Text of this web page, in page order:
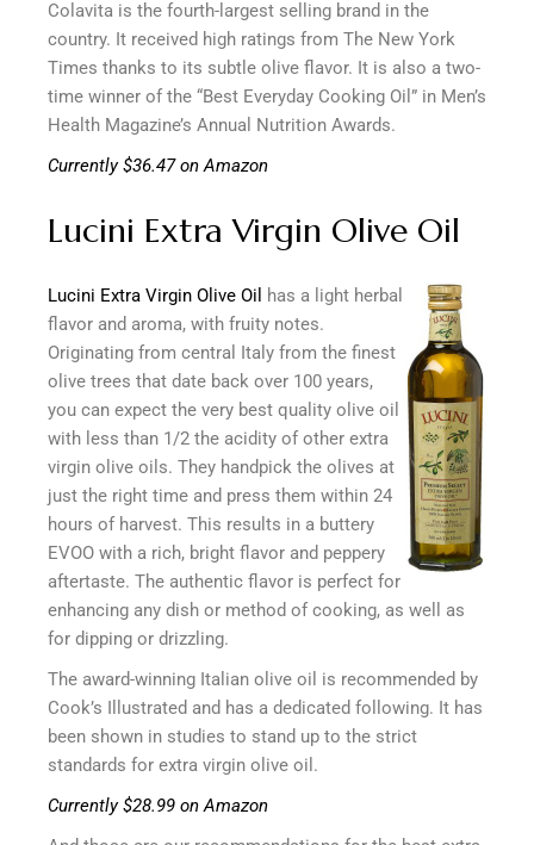
Colavita is the fourth-largest selling brand in the
country. It received high ratings from The New York
Times thanks to its subtle olive flavor. It is also a two-
time winner of the “Best Everyday Cooking Oil” in Men’s
Health Magazine’s Annual Nutrition Awards.
Currently $36.47 on Amazon
Lucini Extra Virgin Olive Oil
Lucini Extra Virgin Olive Oil
has a light herbal
flavor and aroma, with fruity notes.
Originating from central Italy from the finest
olive trees that date back over 100 years,
you can expect the very best quality olive oil
with less than 1/2 the acidity of other extra
virgin olive oils. They handpick the olives at
just the right time and press them within 24
hours of harvest. This results in a buttery
EVOO with a rich, bright flavor and peppery
aftertaste. The authentic flavor is perfect for
enhancing any dish or method of cooking, as well as
for dipping or drizzling.
The award-winning Italian olive oil is recommended by
Cook’s Illustrated and has a dedicated following. It has
been shown in studies to stand up to the strict
standards for extra virgin olive oil.
Currently $28.99 on Amazon